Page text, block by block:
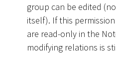
group can be edited
itself). If this
are read-only in the
modifying relations is